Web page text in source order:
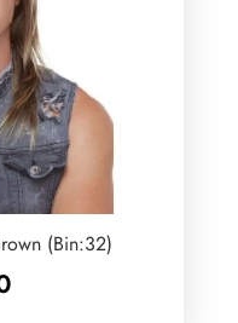
(Bin:32)